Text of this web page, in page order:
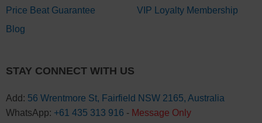
Price Beat Guarantee
Blog
VIP Loyalty Membership
STAY CONNECT WITH US
Add: 56 Wrentmore St, Fairfield NSW 2165, Australia
WhatsApp: +61 435 313 916 - Message Only